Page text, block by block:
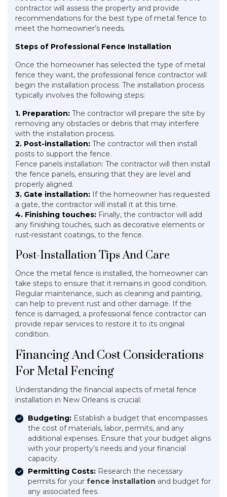
contractor will assess the property and provide
recommendations for the best type of metal fence to
meet the homeowner’s needs.
Steps of Professional Fence Installation
Once the homeowner has selected the type of metal
fence they want, the professional fence contractor will
begin the installation process. The installation process
typically involves the following steps:
1. Preparation: The contractor will prepare the site by
removing any obstacles or debris that may interfere
with the installation process.
2. Post-installation: The contractor will then install
posts to support the fence.
Fence panels installation: The contractor will then install
the fence panels, ensuring that they are level and
properly aligned.
3. Gate installation: If the homeowner has requested
a gate, the contractor will install it at this time.
4. Finishing touches: Finally, the contractor will add
any finishing touches, such as decorative elements or
rust-resistant coatings, to the fence.
Post-Installation Tips And Care
Once the metal fence is installed, the homeowner can
take steps to ensure that it remains in good condition.
Regular maintenance, such as cleaning and painting,
can help to prevent rust and other damage. If the
fence is damaged, a professional fence contractor can
provide repair services to restore it to its original
condition.
Financing And Cost Considerations
For Metal Fencing
Understanding the financial aspects of metal fence
installation in New Orleans is crucial:
Budgeting: Establish a budget that encompasses
the cost of materials, labor, permits, and any
additional expenses. Ensure that your budget aligns
with your property’s needs and your financial
capacity.
Permitting Costs: Research the necessary
permits for your fence installation and budget for
any associated fees.